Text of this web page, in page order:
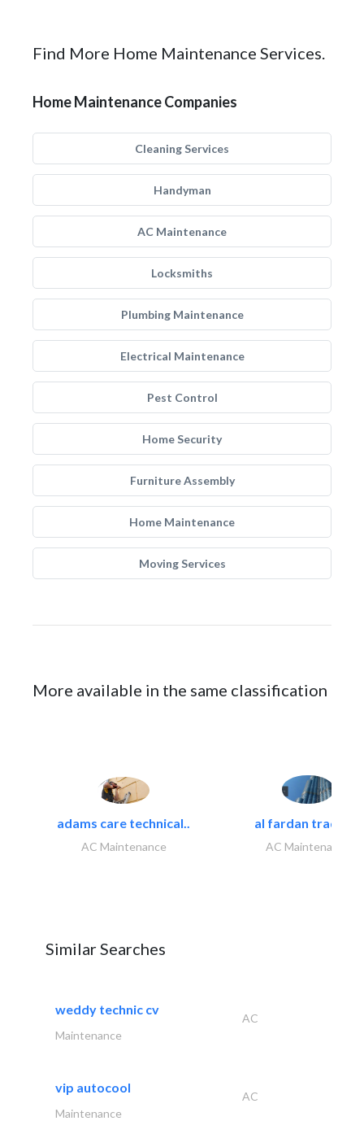
Find More Home Maintenance Services.
Home Maintenance Companies
Cleaning Services
Handyman
AC Maintenance
Locksmiths
Plumbing Maintenance
Electrical Maintenance
Pest Control
Home Security
Furniture Assembly
Home Maintenance
Moving Services
More available in the same classification
adams care technical..
AC Maintenance
al fardan trading..
AC Maintenance
Similar Searches
weddy technic cv
AC
Maintenance
vip autocool
AC
Maintenance